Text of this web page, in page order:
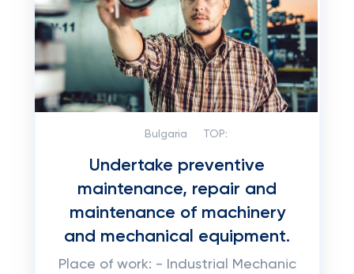
Bulgaria TOP:
Undertake preventive
maintenance, repair and
maintenance of machinery
and mechanical equipment.
Place of work: - Industrial Mechanic